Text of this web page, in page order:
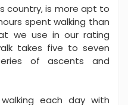
country, is more apt to
spent walking than
we use in our rating
takes five to seven
of ascents and
each day with